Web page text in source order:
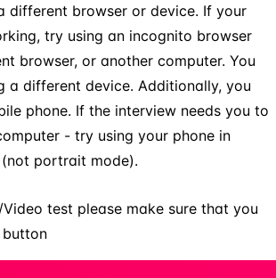
different browser or device. If your
try using an incognito browser
browser, or another computer. You
a different device. Additionally, you
phone. If the interview needs you to
- try using your phone in
portrait mode).
test please make sure that you
button